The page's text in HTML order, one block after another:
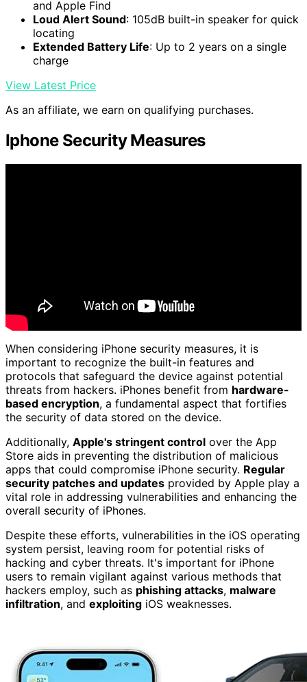
and Apple Find
Loud Alert Sound: 105dB built-in speaker for quick
locating
Extended Battery Life: Up to 2 years on a single
charge
View Latest Price
As an affiliate, we earn on qualifying purchases.
Iphone Security Measures
When considering iPhone security measures, it is
important to recognize the built-in features and
protocols that safeguard the device against potential
threats from hackers. iPhones benefit from hardware-
based encryption, a fundamental aspect that fortifies
the security of data stored on the device.
Additionally, Apple's stringent control over the App
Store aids in preventing the distribution of malicious
apps that could compromise iPhone security. Regular
security patches and updates provided by Apple play a
vital role in addressing vulnerabilities and enhancing the
overall security of iPhones.
Despite these efforts, vulnerabilities in the iOS operating
system persist, leaving room for potential risks of
hacking and cyber threats. It's important for iPhone
users to remain vigilant against various methods that
hackers employ, such as phishing attacks, malware
infiltration, and exploiting iOS weaknesses.